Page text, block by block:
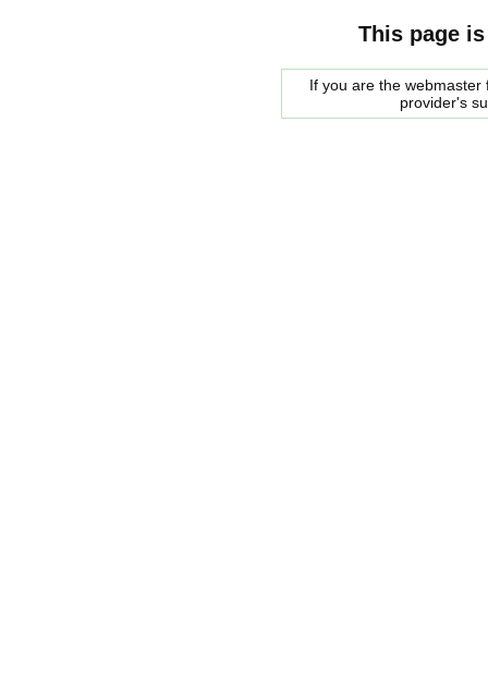
This page
If you are the
provider's